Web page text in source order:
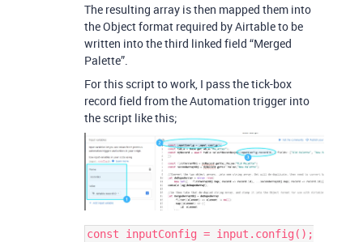
The resulting array is then mapped them into
the Object format required by Airtable to be
written into the third linked field “Merged
Palette”.
For this script to work, I pass the tick-box
record field from the Automation trigger into
the script like this;
const inputConfig = input.config();